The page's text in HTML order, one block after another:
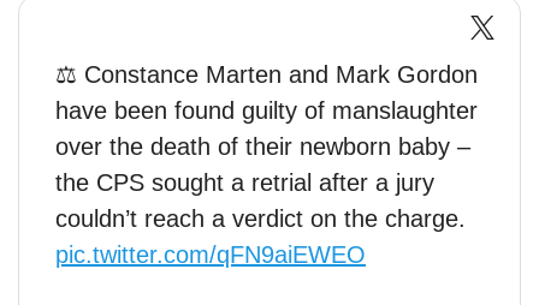
⚖️ Constance Marten and Mark Gordon
have been found guilty of manslaughter
over the death of their newborn baby –
the CPS sought a retrial after a jury
couldn’t reach a verdict on the charge.
pic.twitter.com/qFN9aiEWEO